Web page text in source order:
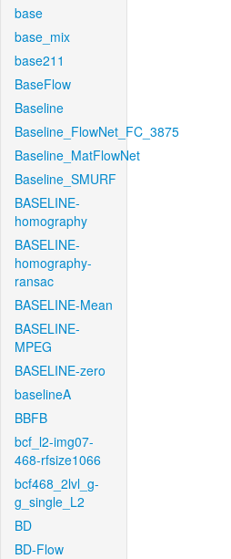
base
base_mix
base211
BaseFlow
Baseline
Baseline_FlowNet_FC_3875
Baseline_MatFlowNet
Baseline_SMURF
BASELINE-
homography
BASELINE-
homography-
ransac
BASELINE-Mean
BASELINE-
MPEG
BASELINE-zero
baselineA
BBFB
bcf_l2-img07-
468-rfsize1066
bcf468_2lvl_g-
g_single_L2
BD
BD-Flow